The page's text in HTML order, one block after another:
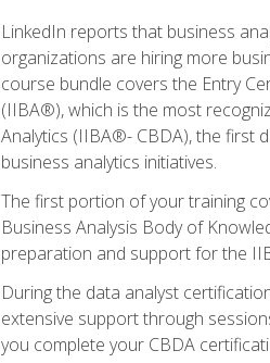
LinkedIn reports that business
organizations are hiring more
course bundle covers the Entry
(IIBA®), which is the most
Analytics (IIBA®- CBDA), the first
business analytics initiatives.
The first portion of your training
Business Analysis Body of
preparation and support for the
During the data analyst
extensive support through
you complete your CBDA